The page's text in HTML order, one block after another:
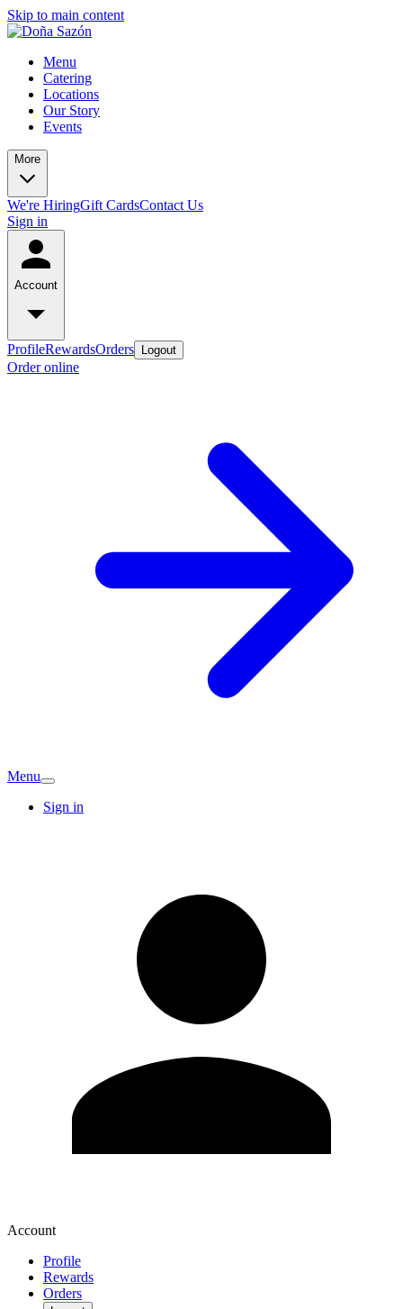
Skip to main content
Menu
Catering
Locations
Our Story
Events
More
We're HiringGift CardsContact Us
Sign in
Account
ProfileRewardsOrders Logout
Order online
Menu
Sign in
Account
Profile
Rewards
Orders